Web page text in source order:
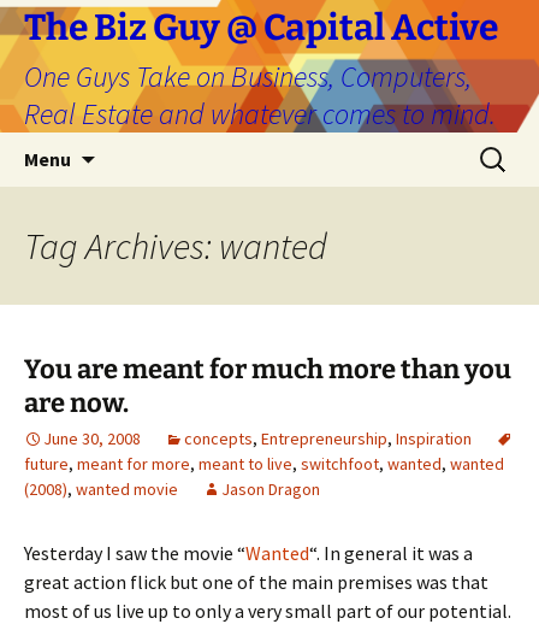
The Biz Guy @ Capital Active
One Guys Take on Business, Computers,
Real Estate and whatever comes to mind.
Menu
Search
for:
Tag Archives: wanted
You are meant for much more than you
are now.
June 30, 2008 concepts, Entrepreneurship, Inspiration
future, meant for more, meant to live, switchfoot, wanted, wanted
(2008), wanted movie Jason Dragon
Yesterday I saw the movie “Wanted“. In general it was a
great action flick but one of the main premises was that
most of us live up to only a very small part of our potential.